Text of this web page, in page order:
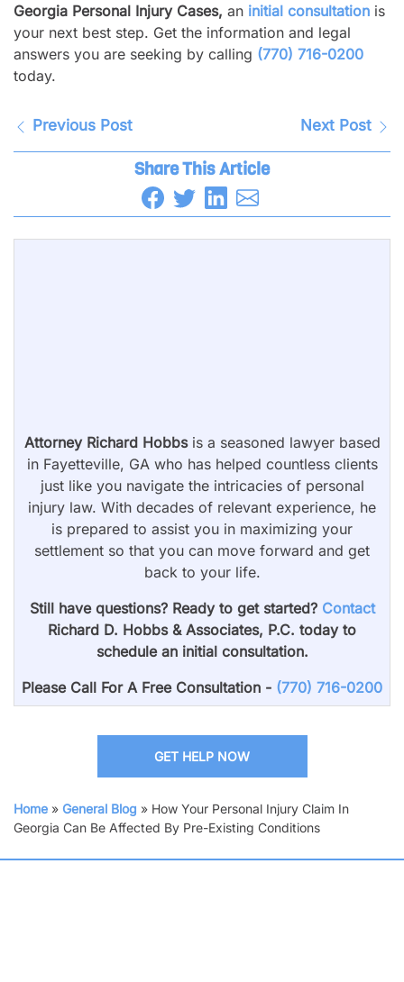
Georgia Personal Injury Cases, an initial consultation is
your next best step. Get the information and legal
answers you are seeking by calling (770) 716-0200
today.
Previous Post Next Post
Share This Article
Attorney Richard Hobbsis a seasoned lawyer based
in Fayetteville, GA who has helped countless clients
just like you navigate the intricacies of personal
injury law. With decades of relevant experience, he
is prepared to assist you in maximizing your
settlement so that you can move forward and get
back to your life.
Still have questions? Ready to get started? Contact
Richard D. Hobbs & Associates, P.C. today to
schedule an initial consultation.
Please Call For A Free Consultation - (770) 716-0200
GET HELP NOW
Home » General Blog » How Your Personal Injury Claim In
Georgia Can Be Affected By Pre-Existing Conditions